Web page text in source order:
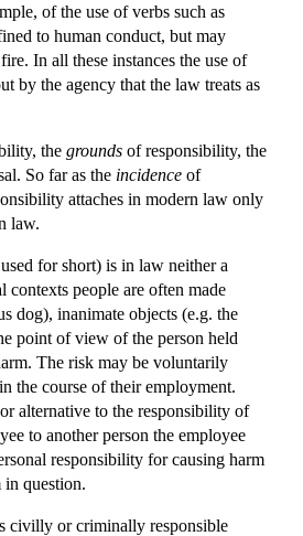
of the use of verbs such as
to human conduct, but may
In all these instances the use of
by the agency that the law treats as
the grounds of responsibility, the
So far as the incidence of
attaches in modern law only
law.
for short) is in law neither a
people are often made
dog), inanimate objects (e.g. the
point of view of the person held
The risk may be voluntarily
the course of their employment.
alternative to the responsibility of
to another person the employee
responsibility for causing harm
in question.
civilly or criminally responsible